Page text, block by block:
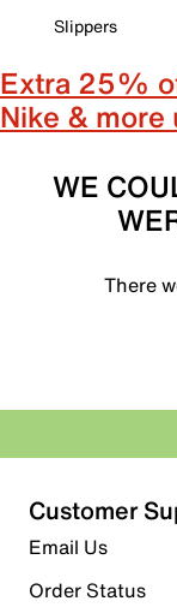
Slippers
Extra 25%
Nike &
WE
There
Customer
Email Us
Order Status